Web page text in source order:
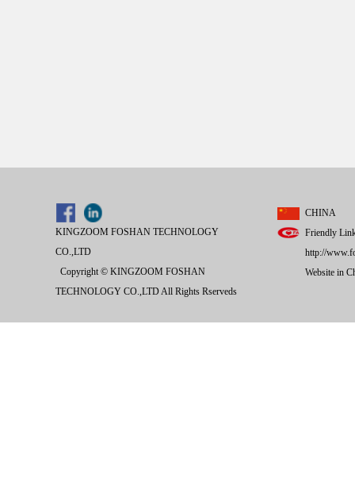
KINGZOOM FOSHAN TECHNOLOGY
CO.,LTD
Copyright © KINGZOOM FOSHAN
TECHNOLOGY CO.,LTD All Rights Rserveds
CHINA
Friendly
http://
Website in